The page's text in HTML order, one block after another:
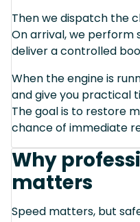
Then we dispatch the
On arrival, we perform
deliver a controlled
When the engine is
and give you practical
The goal is to restore
chance of immediate
Why
matters
Speed matters, but